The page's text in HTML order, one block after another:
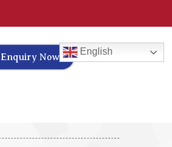
Enquiry Now
English